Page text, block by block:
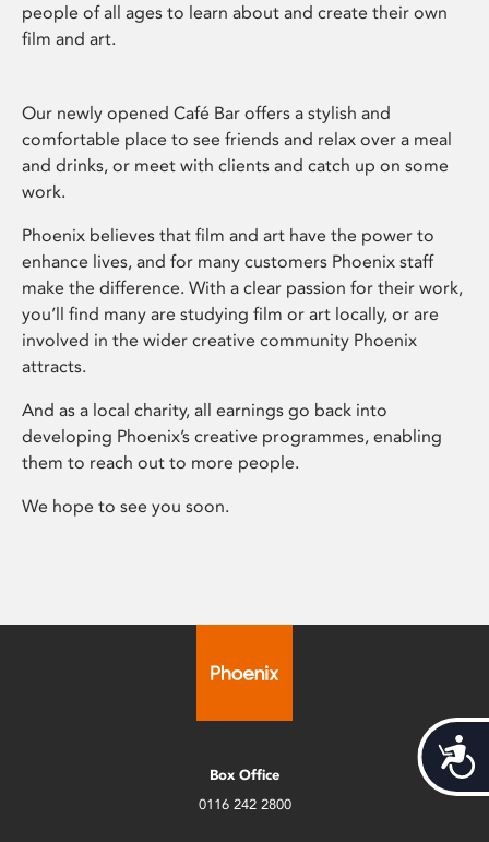
people of all ages to learn about and create their own
film and art.
Our newly opened Café Bar offers a stylish and
comfortable place to see friends and relax over a meal
and drinks, or meet with clients and catch up on some
work.
Phoenix believes that film and art have the power to
enhance lives, and for many customers Phoenix staff
make the difference. With a clear passion for their work,
you’ll find many are studying film or art locally, or are
involved in the wider creative community Phoenix
attracts.
And as a local charity, all earnings go back into
developing Phoenix’s creative programmes, enabling
them to reach out to more people.
We hope to see you soon.
Box Office
0116 242 2800